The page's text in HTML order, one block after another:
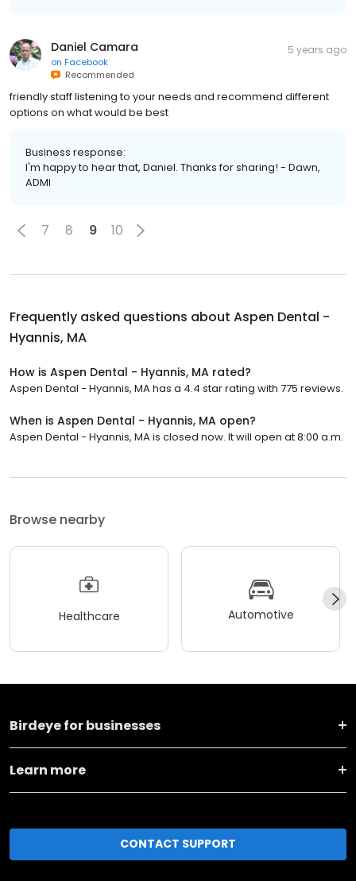
Daniel Camara
on Facebook
Recommended
5 years ago
friendly staff listening to your needs and recommend different
options on what would be best
Business response:
I'm happy to hear that, Daniel. Thanks for sharing! - Dawn,
ADMI
7 8 9 10
Frequently asked questions about Aspen Dental -
Hyannis, MA
How is Aspen Dental - Hyannis, MA rated?
Aspen Dental - Hyannis, MA has a 4.4 star rating with 775 reviews.
When is Aspen Dental - Hyannis, MA open?
Aspen Dental - Hyannis, MA is closed now. It will open at 8:00 a.m.
Browse nearby
Healthcare Automotive
Birdeye for businesses
Learn more
CONTACT SUPPORT